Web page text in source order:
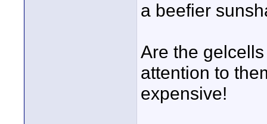
a beefier
Are the
attention to
expensive!